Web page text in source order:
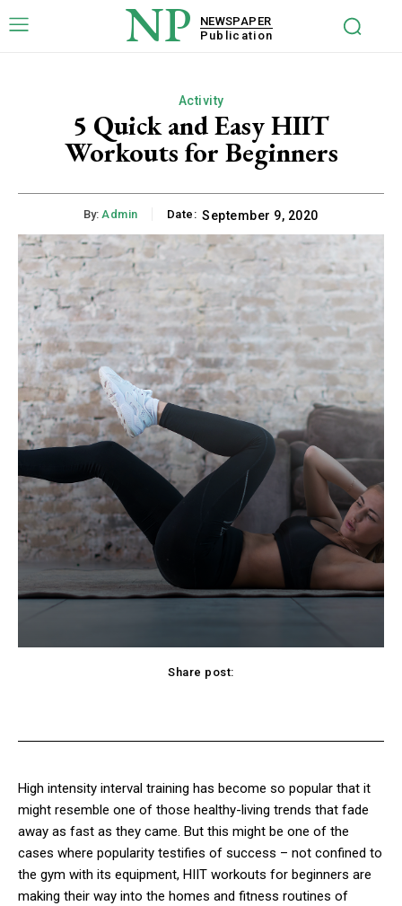
NP
NEWSPAPER
Publication
Activity
5 Quick and Easy HIIT
Workouts for Beginners
By: Admin Date: September 9, 2020
Share post:
High intensity interval training has become so popular that it
might resemble one of those healthy-living trends that fade
away as fast as they came. But this might be one of the
cases where popularity testifies of success – not confined to
the gym with its equipment, HIIT workouts for beginners are
making their way into the homes and fitness routines of